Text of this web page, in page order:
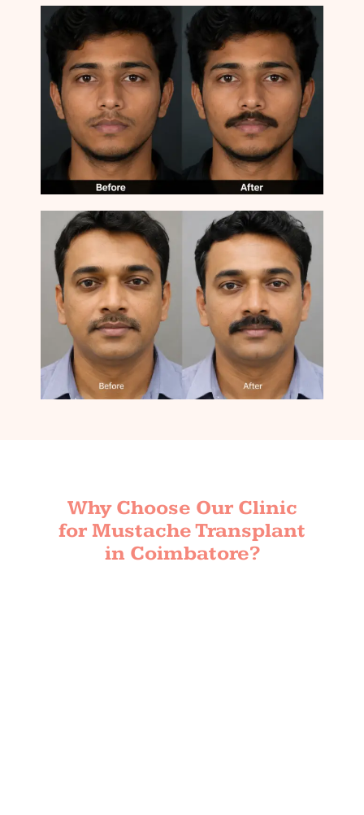
Why Choose Our Clinic
for Mustache Transplant
in Coimbatore?